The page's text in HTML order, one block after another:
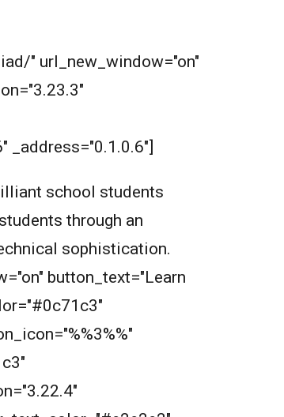
" url_new_window="on"
school students
through an
sophistication.
button_text="Learn